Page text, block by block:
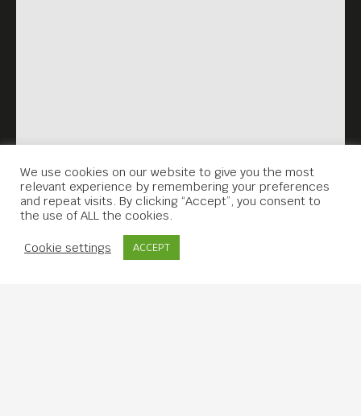
We use cookies on our website to give you the most
relevant experience by remembering your preferences
and repeat visits. By clicking “Accept”, you consent to
the use of ALL the cookies.
Cookie settings ACCEPT